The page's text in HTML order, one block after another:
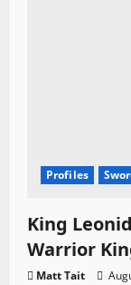
Profiles
King
Warrior
Matt Tait